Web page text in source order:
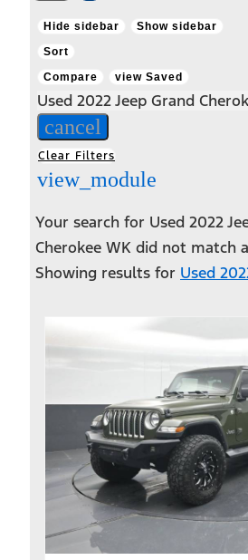
Hide sidebar
Show sidebar
Sort
Compare
view Saved
Used 2022 Jeep Grand
cancel
Clear Filters
view_module
Your search for Used 2022
Cherokee WK did not match
Showing results for Used